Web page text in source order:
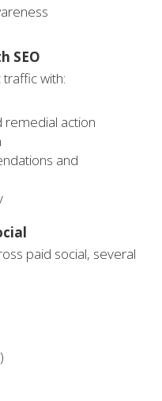
SEO
with:
remedial action
and
paid social, several